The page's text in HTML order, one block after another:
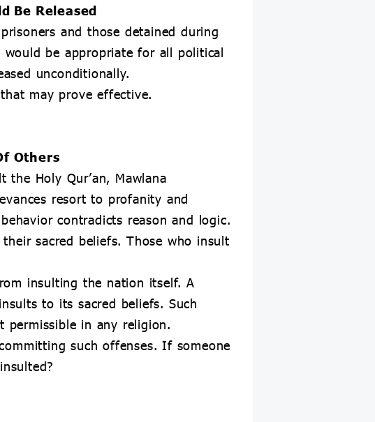
Be Released
and those detained during
be appropriate for all political
unconditionally.
may prove effective.
Others
Holy Qur’an, Mawlana
resort to profanity and
contradicts reason and logic.
sacred beliefs. Those who insult
insulting the nation itself. A
to its sacred beliefs. Such
permissible in any religion.
such offenses. If someone